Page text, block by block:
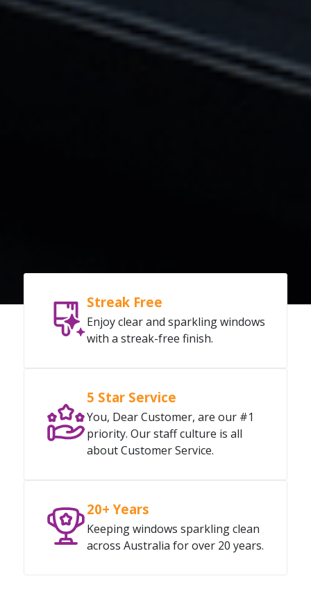
Streak Free
Enjoy clear and sparkling windows
with a streak-free finish.
5 Star Service
You, Dear Customer, are our #1
priority. Our staff culture is all
about Customer Service.
20+ Years
Keeping windows sparkling clean
across Australia for over 20 years.